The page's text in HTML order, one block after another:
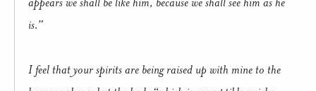
is.”
I feel that your spirits are being raised up with mine to the